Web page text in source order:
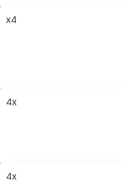
x4
4x
4x